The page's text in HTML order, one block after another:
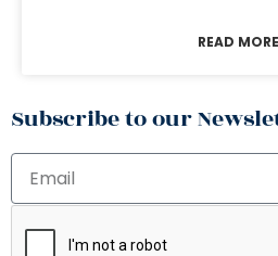
READ
Subscribe to our